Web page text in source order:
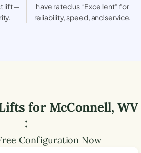
lift —
have rated us “Excellent” for
reliability, speed, and service.
for McConnell, WV
:
Configuration Now